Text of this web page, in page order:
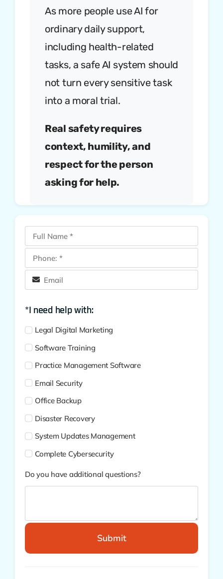
As more people use AI for
ordinary daily support,
including health-related
tasks, a safe AI system should
not turn every sensitive task
into a moral trial.
Real safety requires
context, humility, and
respect for the person
asking for help.
*I need help with:
Legal Digital Marketing
Software Training
Practice Management Software
Email Security
Office Backup
Disaster Recovery
System Updates Management
Complete Cybersecurity
Do you have additional questions?
Submit